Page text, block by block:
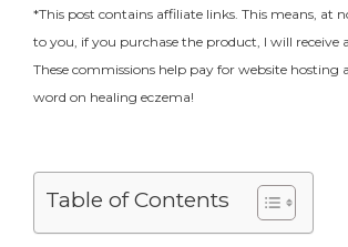
*This post contains affiliate links. This means, at
to you, if you purchase the product, I will receive
These commissions help pay for website hosting
word on healing eczema!
Table of Contents